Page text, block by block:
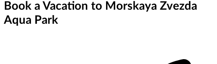
Book a Vacation to Morskaya Zvezda
Aqua Park